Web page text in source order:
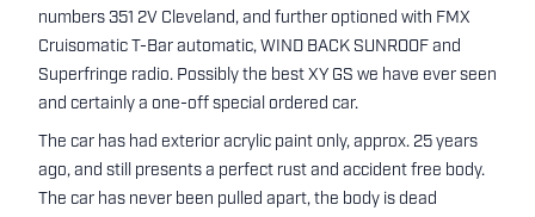
numbers 351 2V Cleveland, and further optioned with FMX
Cruisomatic T-Bar automatic, WIND BACK SUNROOF and
Superfringe radio. Possibly the best XY GS we have ever seen
and certainly a one-off special ordered car.
The car has had exterior acrylic paint only, approx. 25 years
ago, and still presents a perfect rust and accident free body.
The car has never been pulled apart, the body is dead